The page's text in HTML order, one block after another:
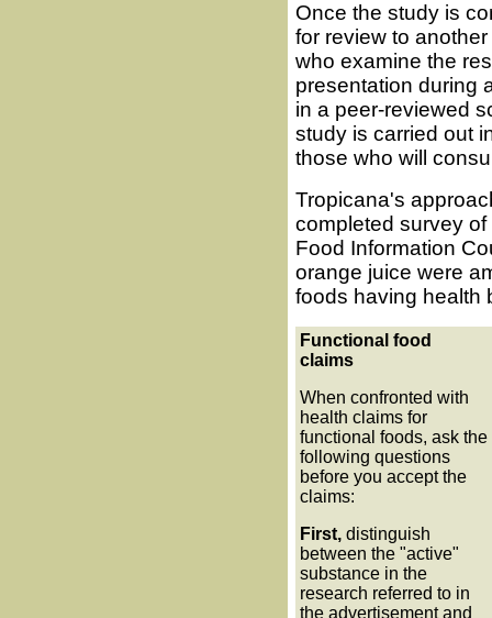
Once the study is
for review to
who examine the
presentation during
in a peer-reviewed
study is carried out
those who will
Tropicana's
completed survey
Food Information
orange juice were
foods having health
Functional food
claims
When confronted with
health claims for
functional foods, ask the
following questions
before you accept the
claims:
First, distinguish
between the "active"
substance in the
research referred to in
the advertisement and